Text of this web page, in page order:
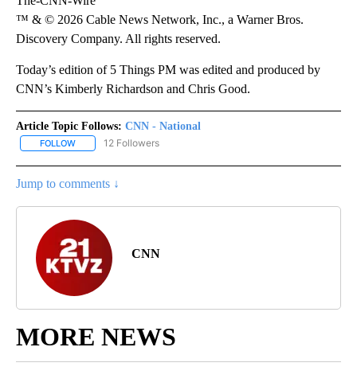
™ & © 2026 Cable News Network, Inc., a Warner Bros.
Discovery Company. All rights reserved.
Today’s edition of 5 Things PM was edited and produced by
CNN’s Kimberly Richardson and Chris Good.
Article Topic Follows: CNN - National
FOLLOW FOLLOW "CNN - NATIONAL" TO RECEIVE NOTIFICATIONS ABOUT
12 Followers
Jump to comments ↓
CNN
MORE NEWS